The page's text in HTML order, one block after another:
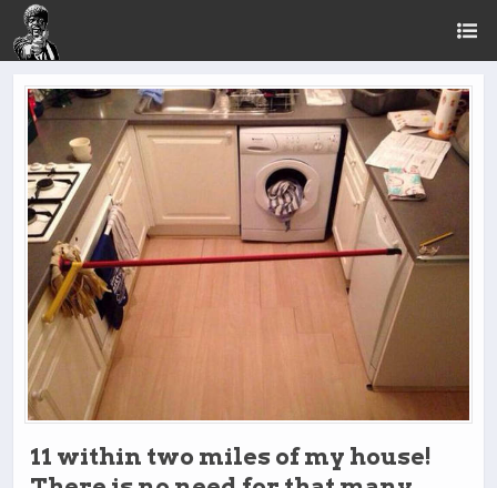
11 within two miles of my house!